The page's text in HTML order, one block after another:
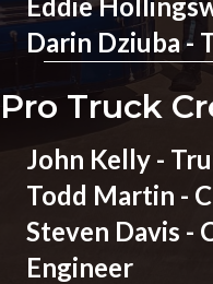
Darin Dziuba -
Pro Truck
John Kelly -
Todd Martin -
Steven Davis -
Engineer